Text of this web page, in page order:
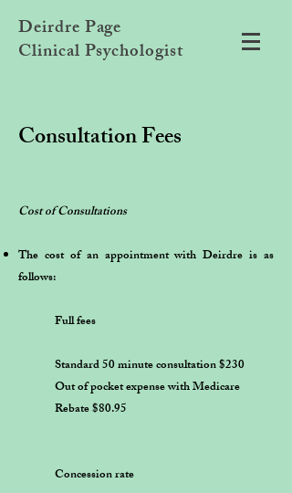
Deirdre Page
Clinical Psychologist
Consultation Fees
Cost of Consultations
The cost of an appointment with Deirdre is as
follows:
Full fees
Standard 50 minute consultation $230
Out of pocket expense with Medicare
Rebate $80.95
Concession rate